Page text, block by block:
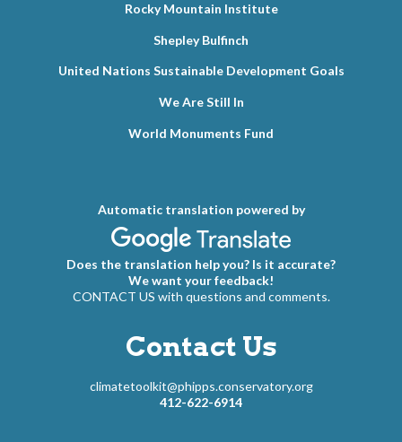
Rocky Mountain Institute
Shepley Bulfinch
United Nations Sustainable Development Goals
We Are Still In
World Monuments Fund
Automatic translation powered by
Does the translation help you? Is it accurate?
We want your feedback!
CONTACT US with questions and comments.
Contact Us
climatetoolkit@phipps.conservatory.org
412-622-6914